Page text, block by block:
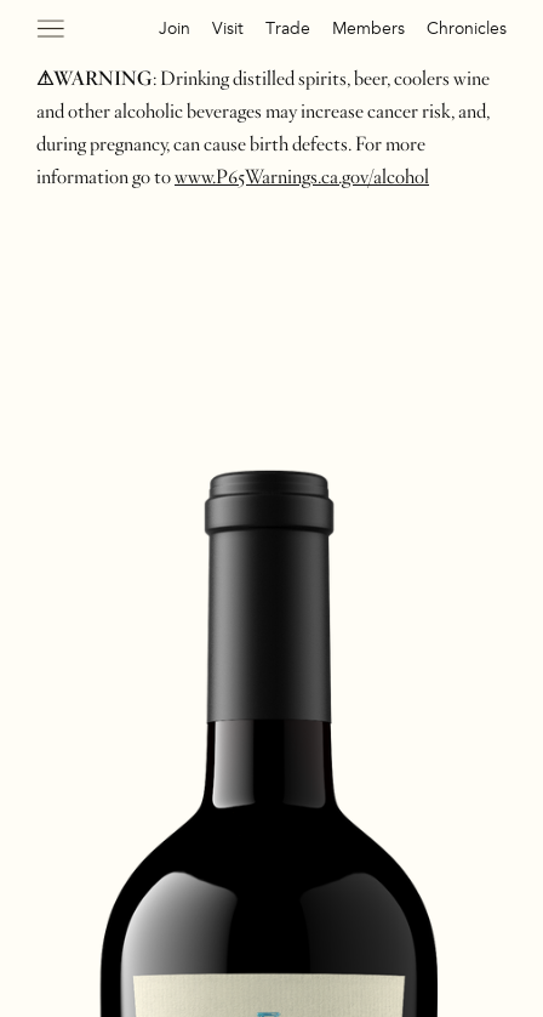
Join Visit Trade Members Chronicles
⚠WARNING: Drinking distilled spirits, beer, coolers wine
and other alcoholic beverages may increase cancer risk, and,
during pregnancy, can cause birth defects. For more
information go towww.P65Warnings.ca.gov/alcohol